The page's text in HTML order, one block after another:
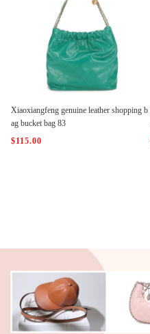
Xiaoxiangfeng genuine leather shopping b
ag bucket bag 83
$115.00